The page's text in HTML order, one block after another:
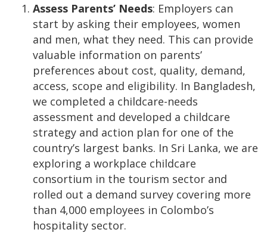
Assess Parents’ Needs: Employers can
start by asking their employees, women
and men, what they need. This can provide
valuable information on parents’
preferences about cost, quality, demand,
access, scope and eligibility. In Bangladesh,
we completed a childcare-needs
assessment and developed a childcare
strategy and action plan for one of the
country’s largest banks. In Sri Lanka, we are
exploring a workplace childcare
consortium in the tourism sector and
rolled out a demand survey covering more
than 4,000 employees in Colombo’s
hospitality sector.